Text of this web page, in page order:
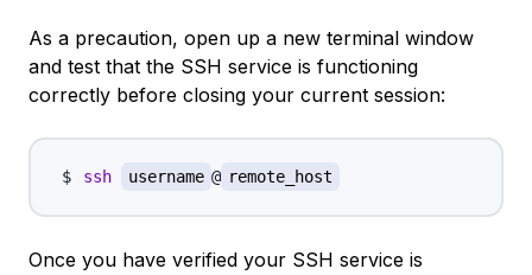
As a precaution, open up a new terminal window
and test that the SSH service is functioning
correctly before closing your current session:
ssh username @ remote_host
Once you have verified your SSH service is